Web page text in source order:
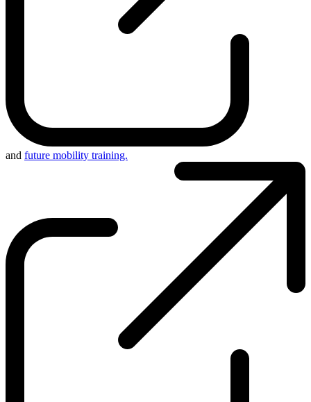
and future mobility training.